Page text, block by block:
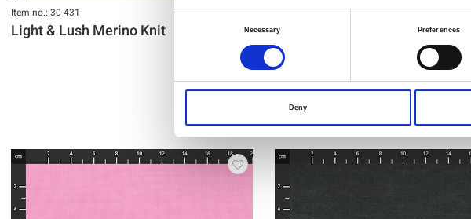
Necessary Preferences
Deny
Item no.: 30-431
Light & Lush Merino Knit
Item no.: 30-428
Light & Lush Merino Knit